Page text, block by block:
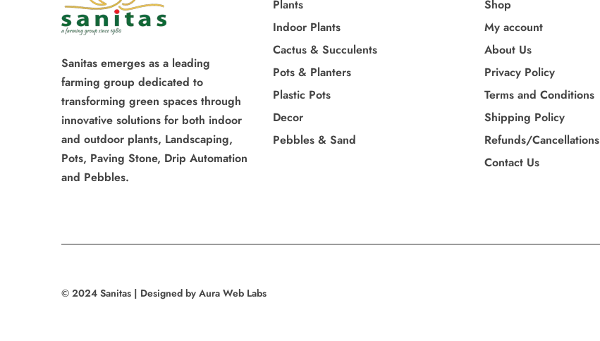
Sanitas emerges as a leading
farming group dedicated to
transforming green spaces through
innovative solutions for both indoor
and outdoor plants, Landscaping,
Pots, Paving Stone, Drip Automation
and Pebbles.
Plants
Indoor Plants
Cactus & Succulents
Pots & Planters
Plastic Pots
Decor
Pebbles & Sand
Shop
My account
About Us
Privacy Policy
Terms and Conditions
Shipping Policy
Refunds/Cancellations
Contact Us
© 2024 Sanitas | Designed by Aura Web Labs